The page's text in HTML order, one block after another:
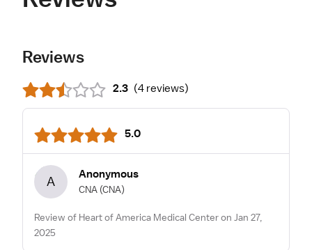
Reviews
2.3 (4 reviews)
5.0
A Anonymous
CNA (CNA)
Review of Heart of America Medical Center on Jan 27,
2025